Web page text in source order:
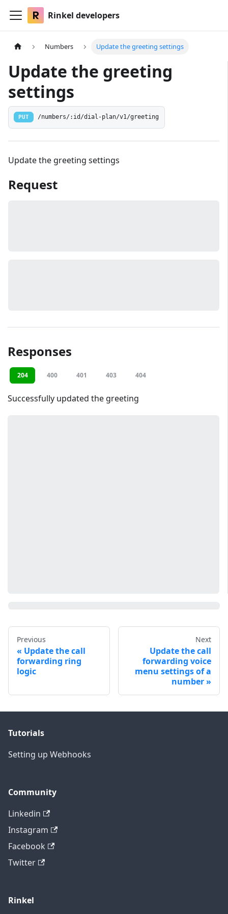
Rinkel developers
Numbers Update the greeting settings
Update the greeting
settings
PUT /numbers/:id/dial-plan/v1/greeting
Update the greeting settings
Request
Responses
204 400 401 403 404
Successfully updated the greeting
Previous
Update the call
forwarding ring
logic
Next
Update the call
forwarding voice
menu settings of a
number
Tutorials
Setting up Webhooks
Community
Linkedin
Instagram
Facebook
Twitter
Rinkel